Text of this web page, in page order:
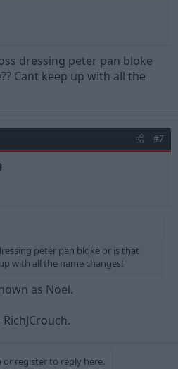
dressing peter pan bloke
Cant keep up with all the
#7
peter pan bloke or is that
with all the name changes!
as Noel.
or register to reply here.